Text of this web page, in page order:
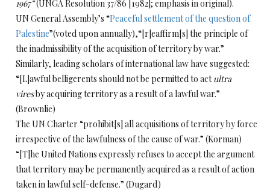
1967”(UNGA Resolution 37/86 [1982]; emphasis in original).
UN General Assembly’s “Peaceful settlement of the question of
Palestine”(voted upon annually),“[r]eaffirm[s] the principle of
the inadmissibility of the acquisition of territory by war.”
Similarly, leading scholars of international law have suggested:
“[L]awful belligerents should not be permitted to actultra
viresby acquiring territory as a result of a lawful war.”
(Brownlie)
The UN Charter “prohibit[s] all acquisitions of territory by force
irrespective of the lawfulness of the cause of war.” (Korman)
“[T]he United Nations expressly refuses to accept the argument
that territory may be permanently acquired as a result of action
taken in lawful self-defense.” (Dugard)